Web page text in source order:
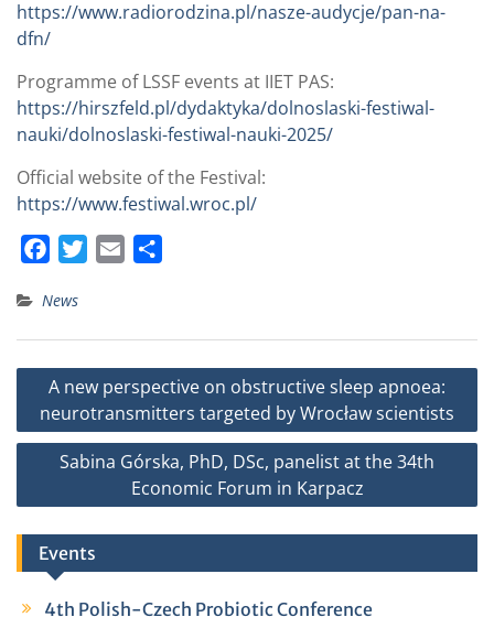
https://www.radiorodzina.pl/nasze-audycje/pan-na-
dfn/
Programme of LSSF events at IIET PAS:
https://hirszfeld.pl/dydaktyka/dolnoslaski-festiwal-
nauki/dolnoslaski-festiwal-nauki-2025/
Official website of the Festival:
https://www.festiwal.wroc.pl/
c
e
b
o
o
k
t
t
e
r
i
l
r
e
News
Post
navigation
A new perspective on obstructive sleep apnoea:
neurotransmitters targeted by Wrocław scientists
Sabina Górska, PhD, DSc, panelist at the 34th
Economic Forum in Karpacz
Events
4th Polish-Czech Probiotic Conference